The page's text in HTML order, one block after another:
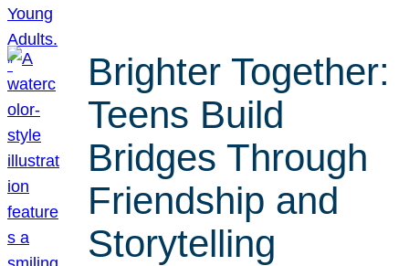
Brighter Together:
Teens Build
Bridges Through
Friendship and
Storytelling